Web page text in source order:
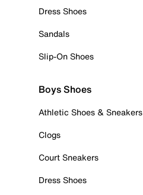
Dress Shoes
Sandals
Slip-On Shoes
Boys Shoes
Athletic Shoes & Sneakers
Clogs
Court Sneakers
Dress Shoes